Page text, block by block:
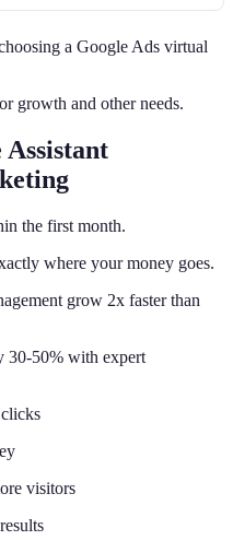
a Google Ads virtual
growth and other needs.
the first month.
where your money goes.
grow 2x faster than
30-50% with expert
visitors